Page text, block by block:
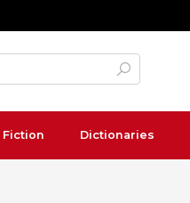
Fiction Dictionaries